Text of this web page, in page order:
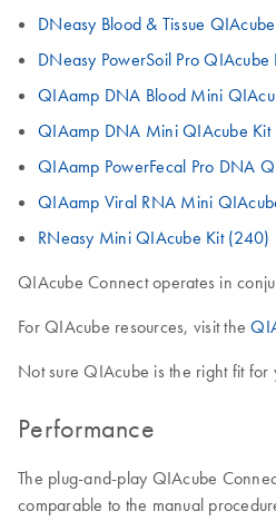
DNeasy Blood & Tissue
DNeasy PowerSoil Pro QIAcube
QIAamp DNA Blood Mini
QIAamp DNA Mini QIAcube Kit
QIAamp PowerFecal Pro DNA
QIAamp Viral RNA Mini
RNeasy Mini QIAcube Kit (240)
QIAcube Connect operates in
For QIAcube resources, visit the
Not sure QIAcube is the right fit for
Performance
The plug-and-play QIAcube
comparable to the manual